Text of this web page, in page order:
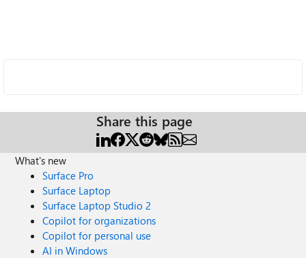
Share this page
What's new
Surface Pro
Surface Laptop
Surface Laptop Studio 2
Copilot for organizations
Copilot for personal use
AI in Windows